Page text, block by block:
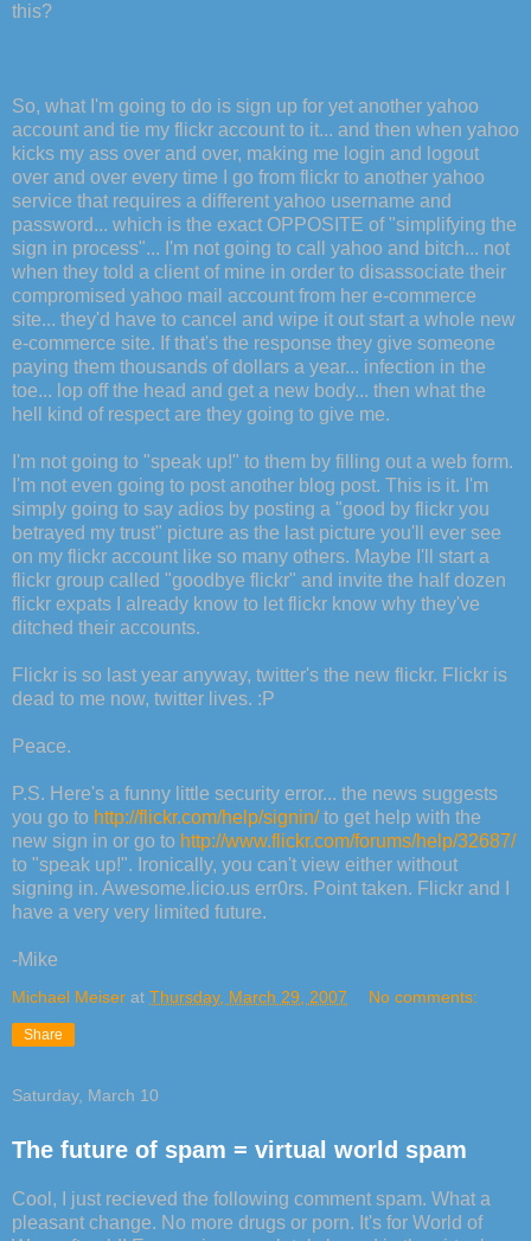
this?
So, what I'm going to do is sign up for yet another yahoo
account and tie my flickr account to it... and then when yahoo
kicks my ass over and over, making me login and logout
over and over every time I go from flickr to another yahoo
service that requires a different yahoo username and
password... which is the exact OPPOSITE of "simplifying the
sign in process"... I'm not going to call yahoo and bitch... not
when they told a client of mine in order to disassociate their
compromised yahoo mail account from her e-commerce
site... they'd have to cancel and wipe it out start a whole new
e-commerce site. If that's the response they give someone
paying them thousands of dollars a year... infection in the
toe... lop off the head and get a new body... then what the
hell kind of respect are they going to give me.
I'm not going to "speak up!" to them by filling out a web form.
I'm not even going to post another blog post. This is it. I'm
simply going to say adios by posting a "good by flickr you
betrayed my trust" picture as the last picture you'll ever see
on my flickr account like so many others. Maybe I'll start a
flickr group called "goodbye flickr" and invite the half dozen
flickr expats I already know to let flickr know why they've
ditched their accounts.
Flickr is so last year anyway, twitter's the new flickr. Flickr is
dead to me now, twitter lives. :P
Peace.
P.S. Here's a funny little security error... the news suggests
you go to http://flickr.com/help/signin/to get help with the
new sign in or go to http://www.flickr.com/forums/help/32687/
to "speak up!". Ironically, you can't view either without
signing in. Awesome.licio.us err0rs. Point taken. Flickr and I
have a very very limited future.
-Mike
Michael Meiser at Thursday, March 29, 2007 No comments:
Share
Saturday, March 10
The future of spam = virtual world spam
Cool, I just recieved the following comment spam. What a
pleasant change. No more drugs or porn. It's for World of